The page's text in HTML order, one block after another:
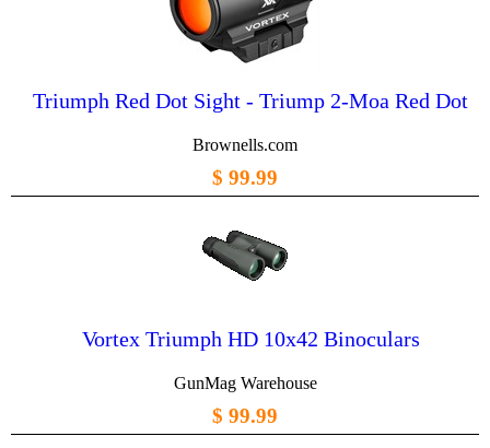
Triumph Red Dot Sight - Triump 2-Moa Red Dot
Brownells.com
$ 99.99
Vortex Triumph HD 10x42 Binoculars
GunMag Warehouse
$ 99.99